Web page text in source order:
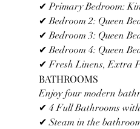
✔ Primary Bedroom:
✔ Bedroom 2: Queen
✔ Bedroom 3: Queen
✔ Bedroom 4: Queen
✔ Fresh Linens, Extra
BATHROOMS
Enjoy four modern
✔ 4 Full Bathrooms
✔ Steam in the